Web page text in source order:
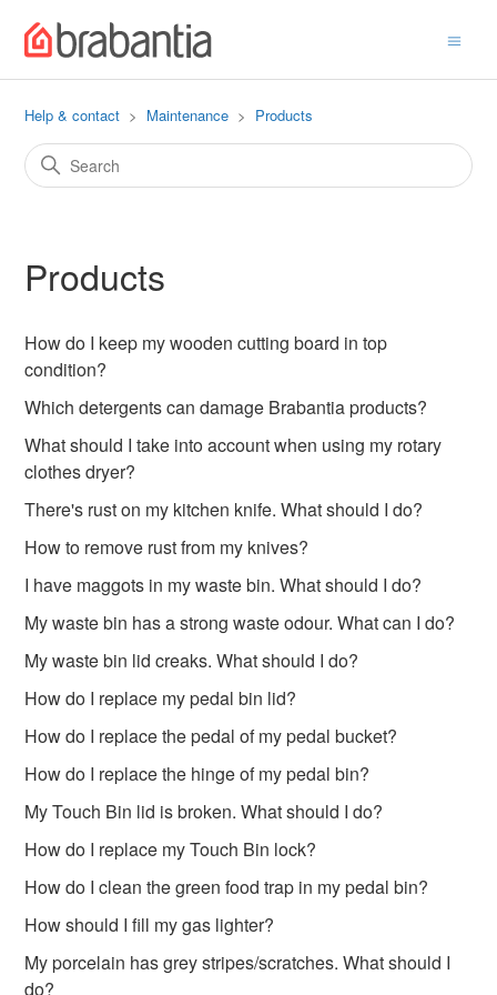
Help & contact Maintenance Products
Products
How do I keep my wooden cutting board in top
condition?
Which detergents can damage Brabantia products?
What should I take into account when using my rotary
clothes dryer?
There's rust on my kitchen knife. What should I do?
How to remove rust from my knives?
I have maggots in my waste bin. What should I do?
My waste bin has a strong waste odour. What can I do?
My waste bin lid creaks. What should I do?
How do I replace my pedal bin lid?
How do I replace the pedal of my pedal bucket?
How do I replace the hinge of my pedal bin?
My Touch Bin lid is broken. What should I do?
How do I replace my Touch Bin lock?
How do I clean the green food trap in my pedal bin?
How should I fill my gas lighter?
My porcelain has grey stripes/scratches. What should I
do?